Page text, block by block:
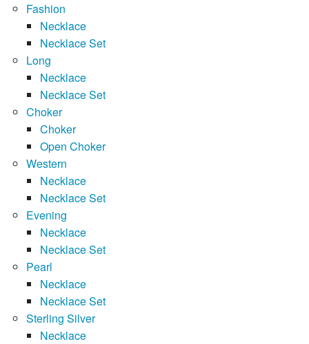
Fashion
Necklace
Necklace Set
Long
Necklace
Necklace Set
Choker
Choker
Open Choker
Western
Necklace
Necklace Set
Evening
Necklace
Necklace Set
Pearl
Necklace
Necklace Set
Sterling Silver
Necklace